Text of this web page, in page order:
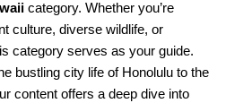
category. Whether you’re
culture, diverse wildlife, or
category serves as your guide.
bustling city life of Honolulu to the
content offers a deep dive into